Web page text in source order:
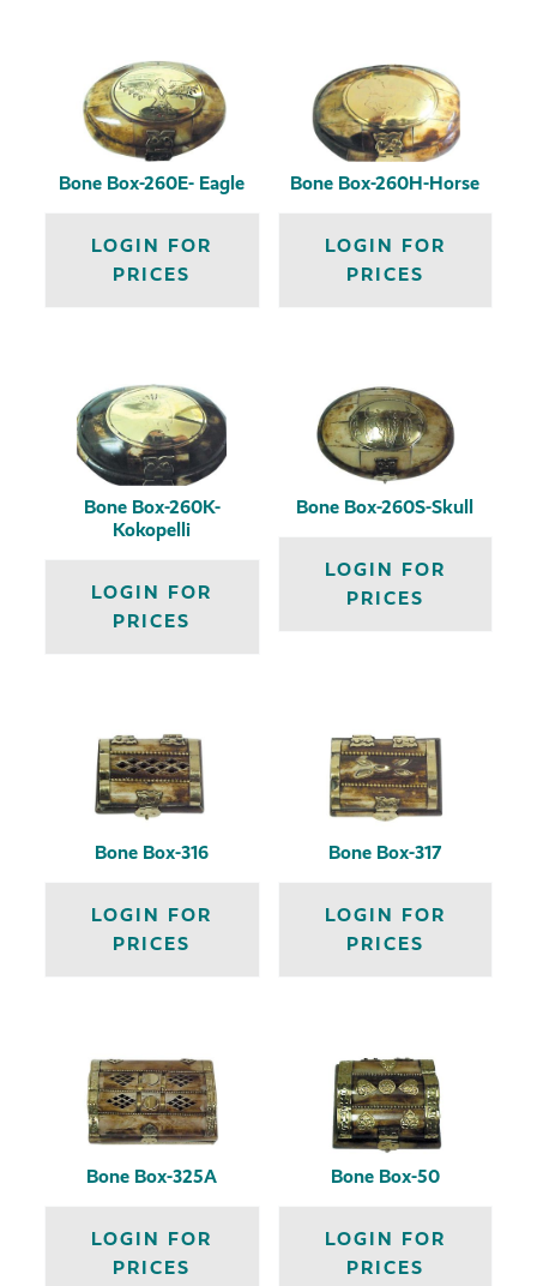
Bone Box-260E- Eagle
LOGIN FOR
PRICES
Bone Box-260H-Horse
LOGIN FOR
PRICES
Bone Box-260K-
Kokopelli
LOGIN FOR
PRICES
Bone Box-260S-Skull
LOGIN FOR
PRICES
Bone Box-316
LOGIN FOR
PRICES
Bone Box-317
LOGIN FOR
PRICES
Bone Box-325A
LOGIN FOR
PRICES
Bone Box-50
LOGIN FOR
PRICES